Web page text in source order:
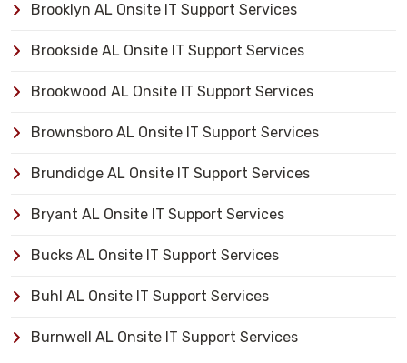
Brooklyn AL Onsite IT Support Services
Brookside AL Onsite IT Support Services
Brookwood AL Onsite IT Support Services
Brownsboro AL Onsite IT Support Services
Brundidge AL Onsite IT Support Services
Bryant AL Onsite IT Support Services
Bucks AL Onsite IT Support Services
Buhl AL Onsite IT Support Services
Burnwell AL Onsite IT Support Services